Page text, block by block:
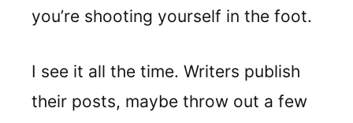
you’re shooting yourself in the foot.
I see it all the time. Writers publish
their posts, maybe throw out a few